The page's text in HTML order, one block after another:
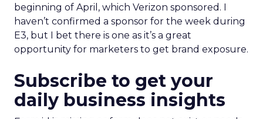
beginning of April, which Verizon sponsored. I
haven’t confirmed a sponsor for the week during
E3, but I bet there is one as it’s a great
opportunity for marketers to get brand exposure.
Subscribe to get your
daily business insights